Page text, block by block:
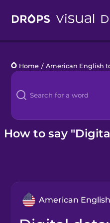
Languages
Blog
Kahoot!
Home / American English
How to say
American English